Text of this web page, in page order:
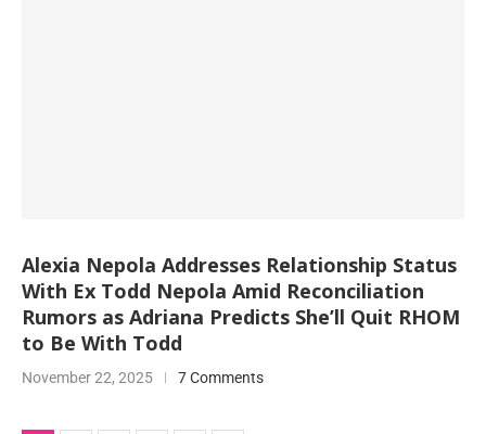
Alexia Nepola Addresses Relationship Status
With Ex Todd Nepola Amid Reconciliation
Rumors as Adriana Predicts She’ll Quit RHOM
to Be With Todd
November 22, 2025 7 Comments